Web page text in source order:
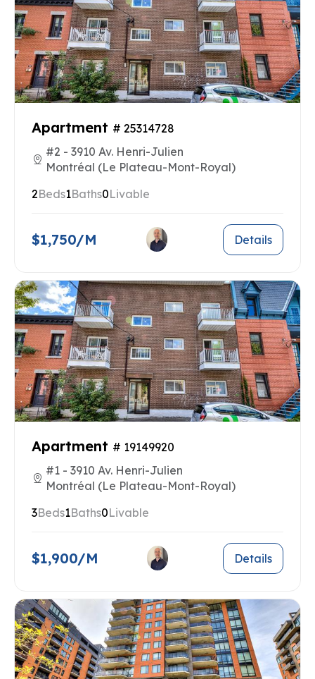
Apartment # 25314728
#2 - 3910 Av. Henri-Julien
Montréal (Le Plateau-Mont-Royal)
2Beds1Baths0Livable
$1,750/M Details
Apartment # 19149920
#1 - 3910 Av. Henri-Julien
Montréal (Le Plateau-Mont-Royal)
3Beds1Baths0Livable
$1,900/M Details